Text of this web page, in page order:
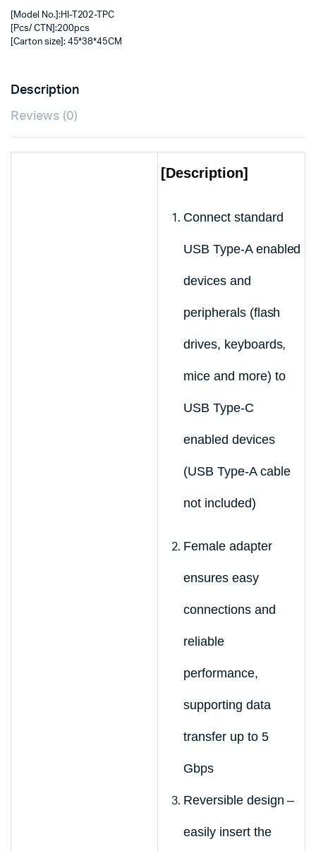
[Model No.]:HI-T202-TPC
[Pcs/ CTN]:200pcs
[Carton size]: 45*38*45CM
Description
Reviews (0)
[Description]
Connect standard
USB Type-A enabled
devices and
peripherals (flash
drives, keyboards,
mice and more) to
USB Type-C
enabled devices
(USB Type-A cable
not included)
Female adapter
ensures easy
connections and
reliable
performance,
supporting data
transfer up to 5
Gbps
Reversible design –
easily insert the